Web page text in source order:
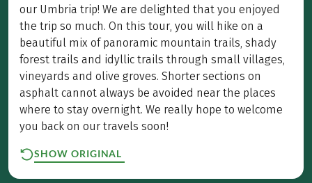
our Umbria trip! We are delighted that you enjoyed
the trip so much. On this tour, you will hike on a
beautiful mix of panoramic mountain trails, shady
forest trails and idyllic trails through small villages,
vineyards and olive groves. Shorter sections on
asphalt cannot always be avoided near the places
where to stay overnight. We really hope to welcome
you back on our travels soon!
SHOW ORIGINAL